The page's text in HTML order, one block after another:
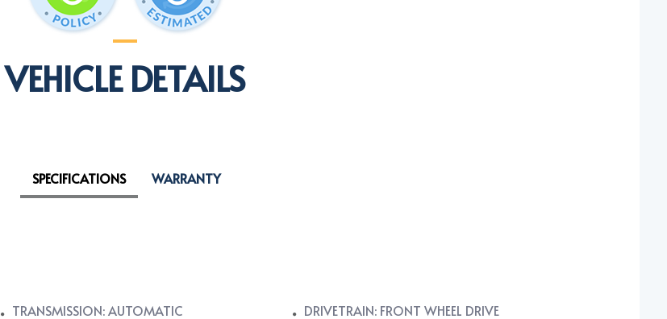
VEHICLE DETAILS
SPECIFICATIONS WARRANTY
TRANSMISSION: AUTOMATIC
DRIVETRAIN: FRONT WHEEL DRIVE